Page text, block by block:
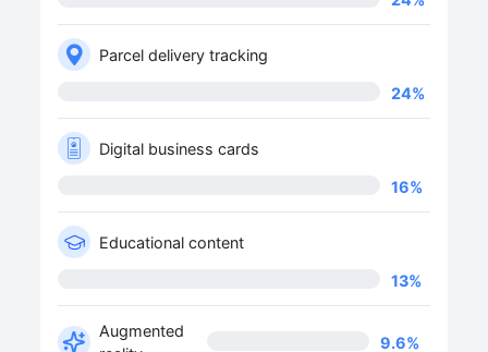
Parcel delivery tracking
24%
Digital business cards
16%
Educational content
13%
Augmented
9.6%